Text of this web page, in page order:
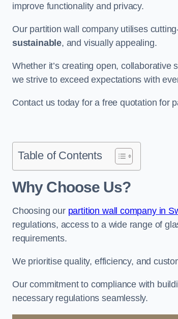
improve functionality and privacy.
Our partition wall company utilises
sustainable, and visually appealing.
Whether it’s creating open,
we strive to exceed expectations with
Contact us today for a free quotation for
Table of Contents
Why Choose Us?
Choosing our partition wall company in
regulations, access to a wide range of
requirements.
We prioritise quality, efficiency, and
Our commitment to compliance with
necessary regulations seamlessly.